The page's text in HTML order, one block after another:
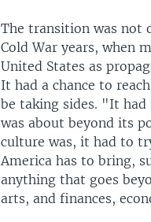
The transition was not
Cold War years, when
United States as
It had a chance to
be taking sides. "It
was about beyond its
culture was, it had to
America has to bring,
anything that goes
arts, and finances,